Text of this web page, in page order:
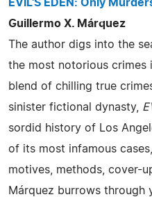
EVIL'S EDEN: Only
Guillermo X. Márquez
The author digs into the
the most notorious crimes
blend of chilling true
sinister fictional dynasty,
sordid history of Los
of its most infamous
motives, methods, cover-
Márquez burrows through